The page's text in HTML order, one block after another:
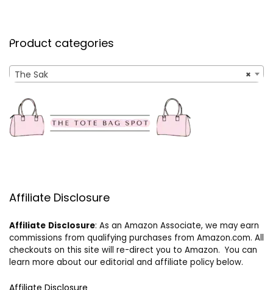
Product categories
×
The Sak
Affiliate Disclosure
Affiliate Disclosure: As an Amazon Associate, we may earn
commissions from qualifying purchases from Amazon.com. All
checkouts on this site will re-direct you to Amazon. You can
learn more about our editorial and affiliate policy below.